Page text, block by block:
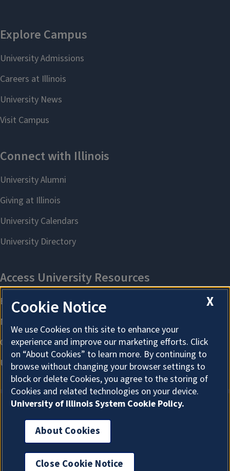
About Cookies
X
Cookie Notice
We use Cookies on this site to enhance your
experience and improve our marketing efforts. Click
on “About Cookies” to learn more. By continuing to
browse without changing your browser settings to
block or delete Cookies, you agree to the storing of
Cookies and related technologies on your device.
University of Illinois System Cookie Policy.
About Cookies
Close Cookie Notice